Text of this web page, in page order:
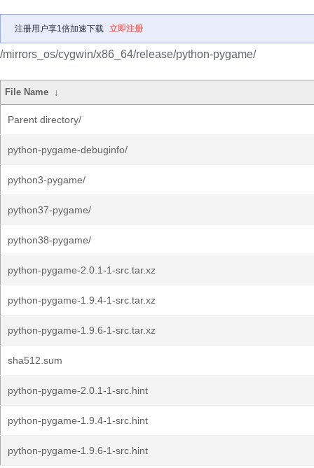
注册用户享1倍加速下载 立即注册
/mirrors_os/cygwin/x86_64/release/python-pygame/
File Name ↓
Parent directory/
python-pygame-debuginfo/
python3-pygame/
python37-pygame/
python38-pygame/
python-pygame-2.0.1-1-src.tar.xz
python-pygame-1.9.4-1-src.tar.xz
python-pygame-1.9.6-1-src.tar.xz
sha512.sum
python-pygame-2.0.1-1-src.hint
python-pygame-1.9.4-1-src.hint
python-pygame-1.9.6-1-src.hint